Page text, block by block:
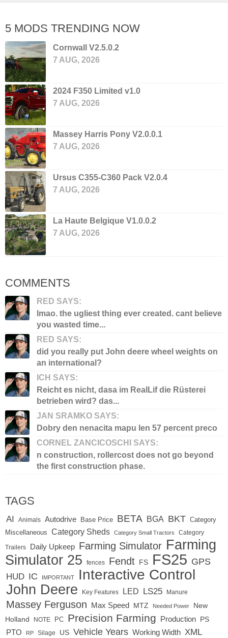
5 MODS TRENDING NOW
Cornwall V2.5.0.2
7 AUG, 2026
2024 F350 Limited v1.0
7 AUG, 2026
Massey Harris Pony V2.0.0.1
7 AUG, 2026
Ursus C355-C360 Pack V2.0.4
7 AUG, 2026
La Haute Belgique V1.0.0.2
7 AUG, 2026
COMMENTS
RED SAYS:
lmao. the ugliest thing ever created. cant believe
you wasted time...
RED SAYS:
did you really put John deere wheel weights on
an international?
ICH SAYS:
Reicht es nicht, dasa im RealLif die Rüsterei
betrieben wird? das...
JAN SRAMKO SAYS:
Dobry den nenacita mapu len 57 percent preco
CORNEL ZANCICOSCHI SAYS:
n construction, rollercost does not go beyond
the first construction phase.
TAGS
AI Animals Autodrive Base Price BETA BGA BKT Category
Miscellaneous
Category Sheds Category Small Tractors Category
Trailers Daily Upkeep Farming Simulator Farming
Simulator 25
fences Fendt FS FS25 GPS
HUD IC IMPORTANT Interactive Control
John Deere Key Features LED LS25 Manure
Massey Ferguson Max Speed MTZ Needed Power
New
Holland
NOTE PC Precision Farming Production PS
PTO RP Silage US Vehicle Years Working Width XML